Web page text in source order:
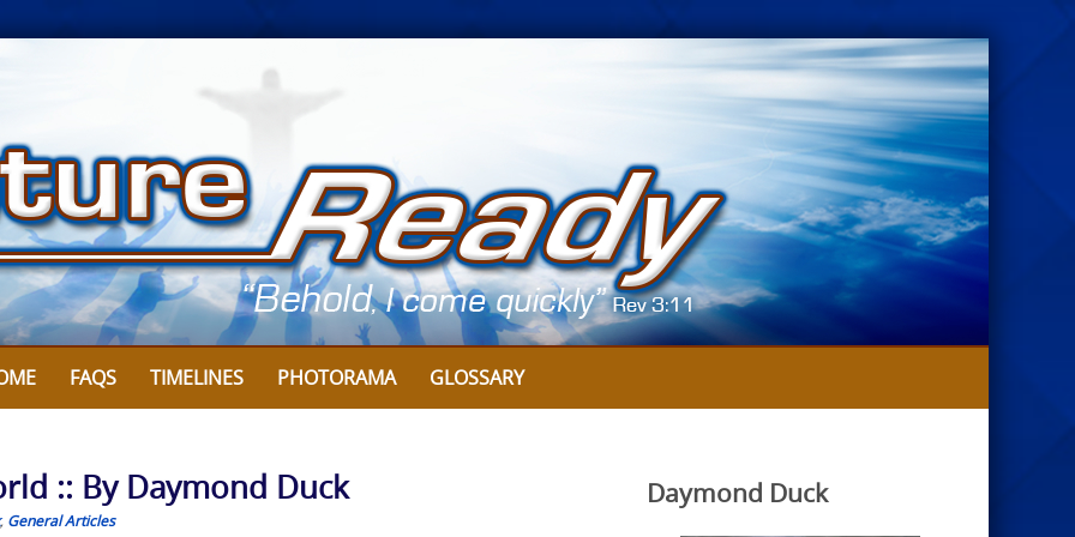
FAQS TIMELINES PHOTORAMA GLOSSARY
:: By Daymond Duck
, General Articles
Daymond Duck